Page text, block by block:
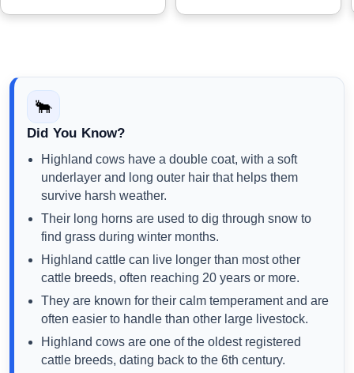
🐂
Did You Know?
Highland cows have a double coat, with a soft
underlayer and long outer hair that helps them
survive harsh weather.
Their long horns are used to dig through snow to
find grass during winter months.
Highland cattle can live longer than most other
cattle breeds, often reaching 20 years or more.
They are known for their calm temperament and are
often easier to handle than other large livestock.
Highland cows are one of the oldest registered
cattle breeds, dating back to the 6th century.